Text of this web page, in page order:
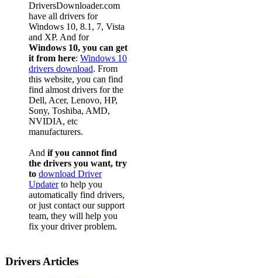
DriversDownloader.com
have all drivers for
Windows 10, 8.1, 7, Vista
and XP. And for
Windows 10, you can get
it from here: Windows 10
drivers download. From
this website, you can find
find almost drivers for the
Dell, Acer, Lenovo, HP,
Sony, Toshiba, AMD,
NVIDIA, etc
manufacturers.
And if you cannot find
the drivers you want, try
to download Driver
Updaterto help you
automatically find drivers,
or just contact our support
team, they will help you
fix your driver problem.
Drivers Articles